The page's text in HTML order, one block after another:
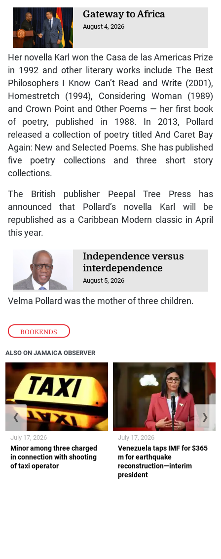
BOOKENDS
Gateway to Africa
August 4, 2026
Her novella Karl won the Casa de las Americas Prize
in 1992 and other literary works include The Best
Philosophers I Know Can’t Read and Write (2001),
Homestretch (1994), Considering Woman (1989)
and Crown Point and Other Poems — her first book
of poetry, published in 1988. In 2013, Pollard
released a collection of poetry titled And Caret Bay
Again: New and Selected Poems. She has published
five poetry collections and three short story
collections.
The British publisher Peepal Tree Press has
announced that Pollard’s novella Karl will be
republished as a Caribbean Modern classic in April
this year.
Independence versus
interdependence
August 5, 2026
Velma Pollard was the mother of three children.
ALSO ON JAMAICA OBSERVER
Minor among three charged
in connection with shooting
of taxi operator
July 17, 2026
Venezuela taps IMF for $365
m for earthquake
reconstruction—interim
president
July 17, 2026
❮ ❯